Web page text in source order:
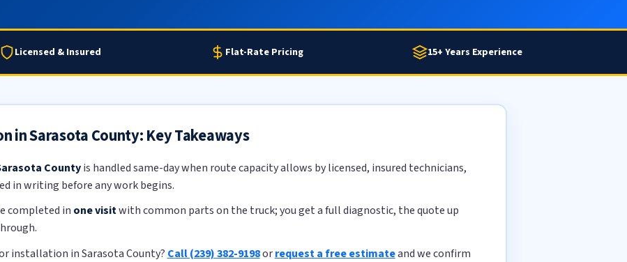
Licensed & Insured Flat-Rate Pricing 15+ Years Experience
in Sarasota County: Key Takeaways
Countyis handled same-day when route capacity allows by licensed, insured technicians,
in writing before any work begins.
completed in one visitwith common parts on the truck; you get a full diagnostic, the quote up
installation in Sarasota County? Call (239) 382-9198orrequest a free estimateand we confirm